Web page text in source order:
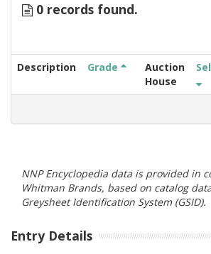
0 records found.
Description Grade
Auction
House
NNP Encyclopedia data is provided in
Whitman Brands, based on catalog
Greysheet Identification System (GSID).
Entry Details